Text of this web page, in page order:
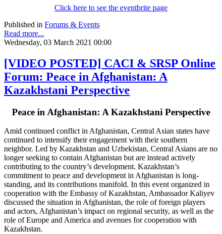
Click here to see the eventbrite page
Published in Forums & Events
Read more...
Wednesday, 03 March 2021 00:00
[VIDEO POSTED] CACI & SRSP Online
Forum: Peace in Afghanistan: A
Kazakhstani Perspective
Peace in Afghanistan: A Kazakhstani Perspective
Amid continued conflict in Afghanistan, Central Asian states have
continued to intensify their engagement with their southern
neighbor. Led by Kazakhstan and Uzbekistan, Central Asians are no
longer seeking to contain Afghanistan but are instead actively
contributing to the country’s development. Kazakhstan’s
commitment to peace and development in Afghanistan is long-
standing, and its contributions manifold. In this event organized in
cooperation with the Embassy of Kazakhstan, Ambassador Kaliyev
discussed the situation in Afghanistan, the role of foreign players
and actors, Afghanistan’s impact on regional security, as well as the
role of Europe and America and avenues for cooperation with
Kazakhstan.